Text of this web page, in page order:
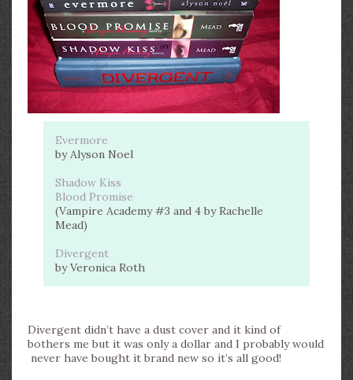
Evermore
by Alyson Noel
Shadow Kiss
Blood Promise
(Vampire Academy #3 and 4 by Rachelle
Mead)
Divergent
by Veronica Roth
Divergent didn’t have a dust cover and it kind of
bothers me but it was only a dollar and I probably would
never have bought it brand new so it’s all good!